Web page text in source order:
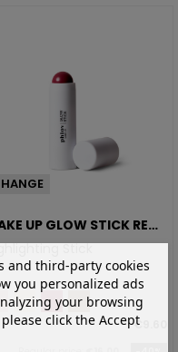
UP GLOW STICK RED
Stick
€9.60
and third-party cookies
you personalized ads
your browsing
click the Accept